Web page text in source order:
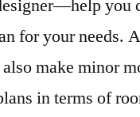
you
for your needs.
make minor
in terms of